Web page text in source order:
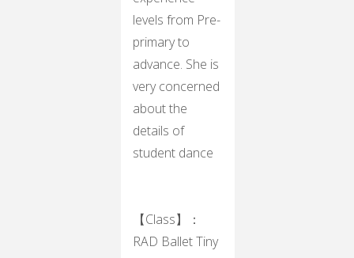
levels from Pre-
primary to
advance. She is
very concerned
about the
details of
student dance
【Class】：
RAD Ballet Tiny